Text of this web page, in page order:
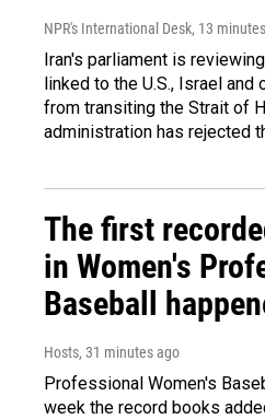
NPR's International Desk, 13
Iran's parliament is
linked to the U.S., Israel
from transiting the Strait of
administration has rejected
The first
in Women's
Baseball
Hosts, 31 minutes ago
Professional Women's
week the record books